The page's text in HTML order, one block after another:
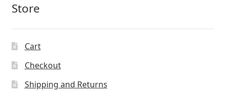
Store
Cart
Checkout
Shipping and Returns